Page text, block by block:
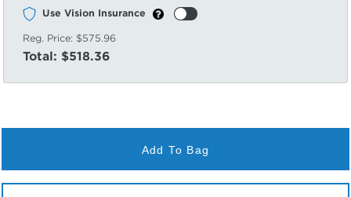
Use Vision Insurance
Reg. Price: $575.96
Total: $518.36
Add To Bag